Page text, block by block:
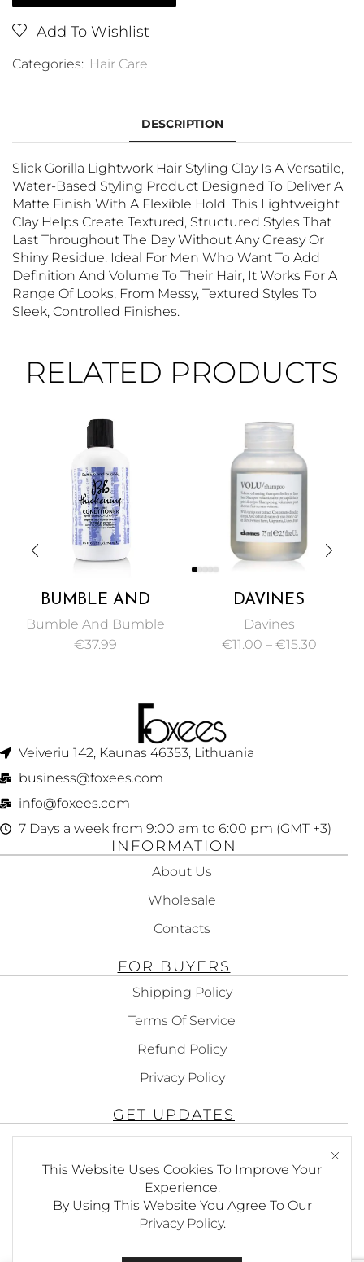
Add To Wishlist
Categories: Hair Care
DESCRIPTION
Slick Gorilla Lightwork Hair Styling Clay Is A Versatile,
Water-Based Styling Product Designed To Deliver A
Matte Finish With A Flexible Hold. This Lightweight
Clay Helps Create Textured, Structured Styles That
Last Throughout The Day Without Any Greasy Or
Shiny Residue. Ideal For Men Who Want To Add
Definition And Volume To Their Hair, It Works For A
Range Of Looks, From Messy, Textured Styles To
Sleek, Controlled Finishes.
RELATED PRODUCTS
BUMBLE AND
BUMBLE
THICKENING
Bumble And Bumble
€37.99
DAVINES
ESSENTIAL
HAIRCARE VOLU
Davines
€11.00 – €15.30
This Website Uses Cookies To Improve Your
Experience.
By Using This Website You Agree To Our
Privacy Policy.
Veiveriu 142, Kaunas 46353, Lithuania​
business@foxees.com
info@foxees.com
7 Days a week from 9:00 am to 6:00 pm (GMT +3)
INFORMATION
About Us
Wholesale
Contacts
FOR BUYERS
Shipping Policy
Terms Of Service
Refund Policy
Privacy Policy
GET UPDATES
Products!